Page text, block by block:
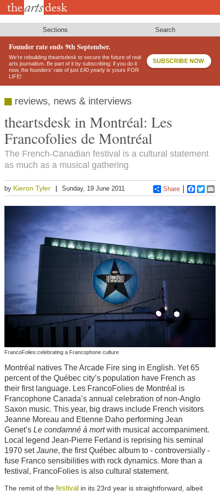
Skip
Sections Search
Founder rate ends 9th September.
We’re rebuilding theartsdesk to secure the future of real
arts journalism. Be part of it by subscribing: if you do it
now, the founders’ rate of just £40 yearly is yours FOR
LIFE!
SUBSCRIBE NOW
reviews, news & interviews
theartsdesk in Montréal: Les
Francofolies de Montréal
The French-Canadian festival is a cultural statement
as much as a musical gathering
by Kieron Tyler Sunday, 19 June 2011 Share
FrancoFolies:celebrating a Francophone culture
Montréal natives The Arcade Fire sing in English. Yet 65
percent of the Québec city’s population have French as
their first language. Les FrancoFolies de Montréal is
Francophone Canada’s annual celebration of non-Anglo
Saxon music. This year, big draws include French visitors
Jeanne Moreau and Etienne Daho performing Jean
Genet’s Le condamné àmortwith musical accompaniment.
Local legend Jean-Pierre Ferland is reprising his seminal
1970 setJaune, the first Québec album to - controversially -
fuse Franco sensibilities with rock dynamics. More than a
festival, FrancoFolies is also cultural statement.
The remit of the festival in its 23rd year is straightforward, albeit